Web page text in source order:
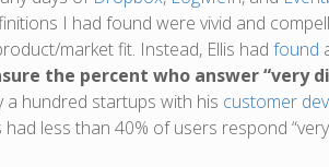
I had found were vivid and
market fit. Instead, Ellis had found
the percent who answer “very
a hundred startups with his customer
less than 40% of users respond